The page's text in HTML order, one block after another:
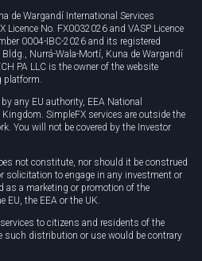
de Wargandí International Services
Licence No. FX0032026 and VASP Licence
0004-IBC-2026 and its registered
Nurrá-Wala-Mortí, Kuna de Wargandí
PA LLC is the owner of the website
platform.
any EU authority, EEA National
SimpleFX services are outside the
You will not be covered by the Investor
not constitute, nor should it be construed
solicitation to engage in any investment or
a marketing or promotion of the
the EEA or the UK.
to citizens and residents of the
such distribution or use would be contrary